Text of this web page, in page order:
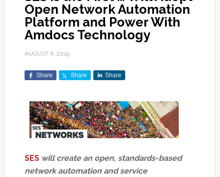
Open Network Automation
Platform and Power With
Amdocs Technology
AUGUST 6, 2019
Share Share Share
SESwill create an open, standards-based
network automation and service